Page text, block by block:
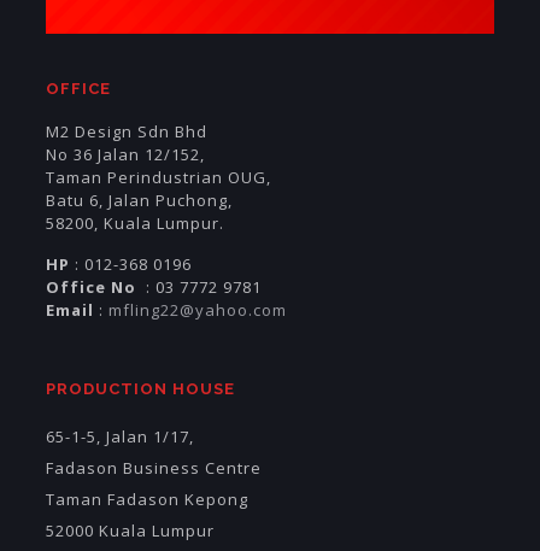
OFFICE
M2 Design Sdn Bhd
No 36 Jalan 12/152,
Taman Perindustrian OUG,
Batu 6, Jalan Puchong,
58200, Kuala Lumpur.
HP : 012-368 0196
Office No
: 03 7772 9781
Email : mfling22@yahoo.com
PRODUCTION HOUSE
65-1-5, Jalan 1/17,
Fadason Business Centre
Taman Fadason Kepong
52000 Kuala Lumpur